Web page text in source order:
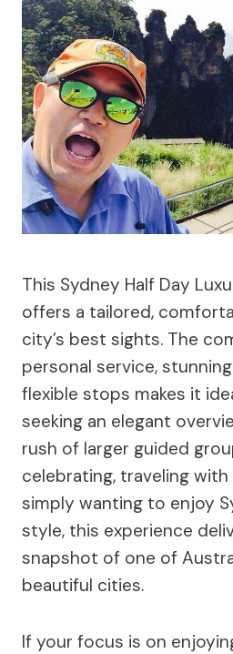
This Sydney Half Day
offers a tailored,
city’s best sights. The
personal service,
flexible stops makes it
seeking an elegant
rush of larger guided
celebrating, traveling
simply wanting to enjoy
style, this experience
snapshot of one of
beautiful cities.
If your focus is on